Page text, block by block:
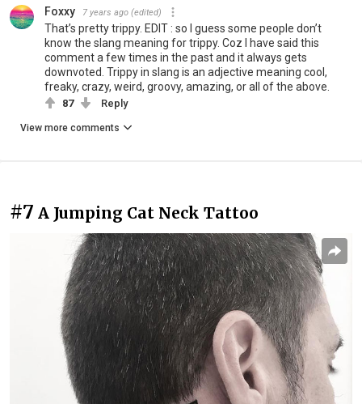
Foxxy 7 years ago (edited)
That’s pretty trippy. EDIT : so I guess some people don’t
know the slang meaning for trippy. Coz I have said this
comment a few times in the past and it always gets
downvoted. Trippy in slang is an adjective meaning cool,
freaky, crazy, weird, groovy, amazing, or all of the above.
87 Reply
View more comments
#7 A Jumping Cat Neck Tattoo